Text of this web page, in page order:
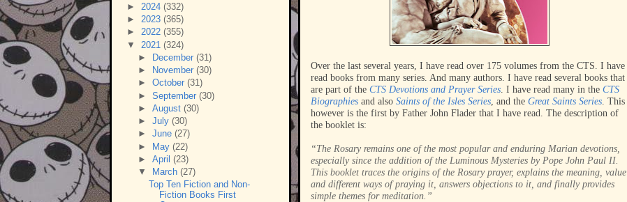
Over the last several years, I have read over 175 volumes from the CTS. I have
read books from many series. And many authors. I have read several books that
are part of the CTS Devotions and Prayer Series. I have read many in the CTS
Biographies and also Saints of the Isles Series, and the Great Saints Series. This
however is the first by Father John Flader that I have read. The description of
the booklet is:
“The Rosary remains one of the most popular and enduring Marian devotions,
especially since the addition of the Luminous Mysteries by Pope John Paul II.
This booklet traces the origins of the Rosary prayer, explains the meaning, value
and different ways of praying it, answers objections to it, and finally provides
simple themes for meditation.”
► 2024 (332)
► 2023 (365)
► 2022 (355)
▼ 2021 (324)
►
December (31)
►
November (30)
► October (31)
► September (30)
► August (30)
► July (30)
► June (27)
► May (22)
► April (23)
▼
March (27)
Top Ten Fiction and Non-
Fiction Books First